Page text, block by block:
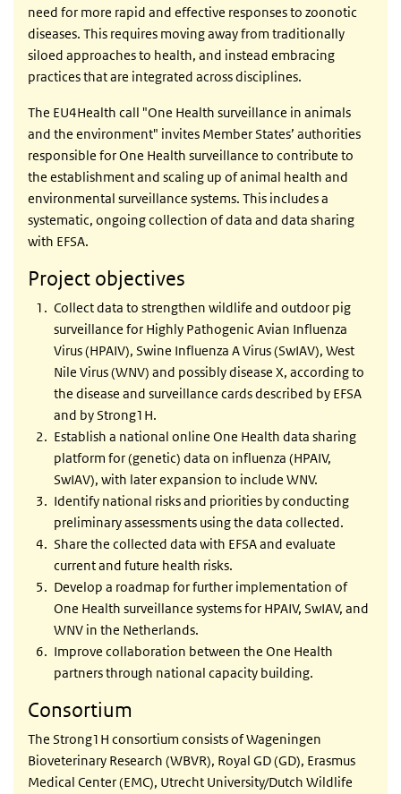
need for more rapid and effective responses to zoonotic
diseases. This requires moving away from traditionally
siloed approaches to health, and instead embracing
practices that are integrated across disciplines.
The EU4Health call "One Health surveillance in animals
and the environment" invites Member States’ authorities
responsible for One Health surveillance to contribute to
the establishment and scaling up of animal health and
environmental surveillance systems. This includes a
systematic, ongoing collection of data and data sharing
with EFSA.
Project objectives
Collect data to strengthen wildlife and outdoor pig
surveillance for Highly Pathogenic Avian Influenza
Virus (HPAIV), Swine Influenza A Virus (SwIAV), West
Nile Virus (WNV) and possibly disease X, according to
the disease and surveillance cards described by EFSA
and by Strong1H.
Establish a national online One Health data sharing
platform for (genetic) data on influenza (HPAIV,
SwIAV), with later expansion to include WNV.
Identify national risks and priorities by conducting
preliminary assessments using the data collected.
Share the collected data with EFSA and evaluate
current and future health risks.
Develop a roadmap for further implementation of
One Health surveillance systems for HPAIV, SwIAV, and
WNV in the Netherlands.
Improve collaboration between the One Health
partners through national capacity building.
Consortium
The Strong1H consortium consists of Wageningen
Bioveterinary Research (WBVR), Royal GD (GD), Erasmus
Medical Center (EMC), Utrecht University/Dutch Wildlife